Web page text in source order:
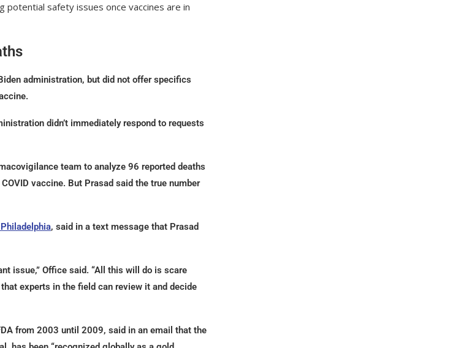
potential safety issues once vaccines are in
administration, but did not offer specifics
didn’t immediately respond to requests
team to analyze 96 reported deaths
vaccine. But Prasad said the true number
, said in a text message that Prasad
issue,” Office said. “All this will do is scare
experts in the field can review it and decide
from 2003 until 2009, said in an email that the